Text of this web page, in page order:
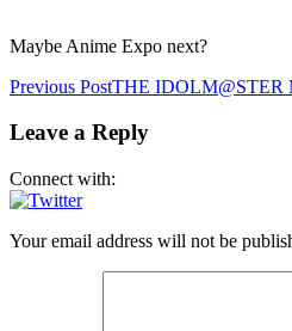
Maybe Anime Expo next?
Post
navigation
Previous PostTHE IDOLM@STER
Leave a Reply
Connect with:
Your email address will not be